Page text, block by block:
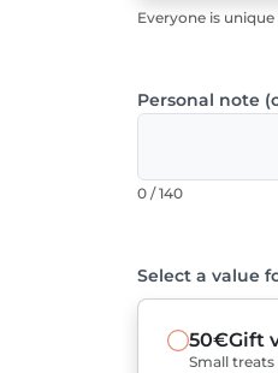
Everyone is
Personal note
0 / 140
Select a value
50€Gift
Small